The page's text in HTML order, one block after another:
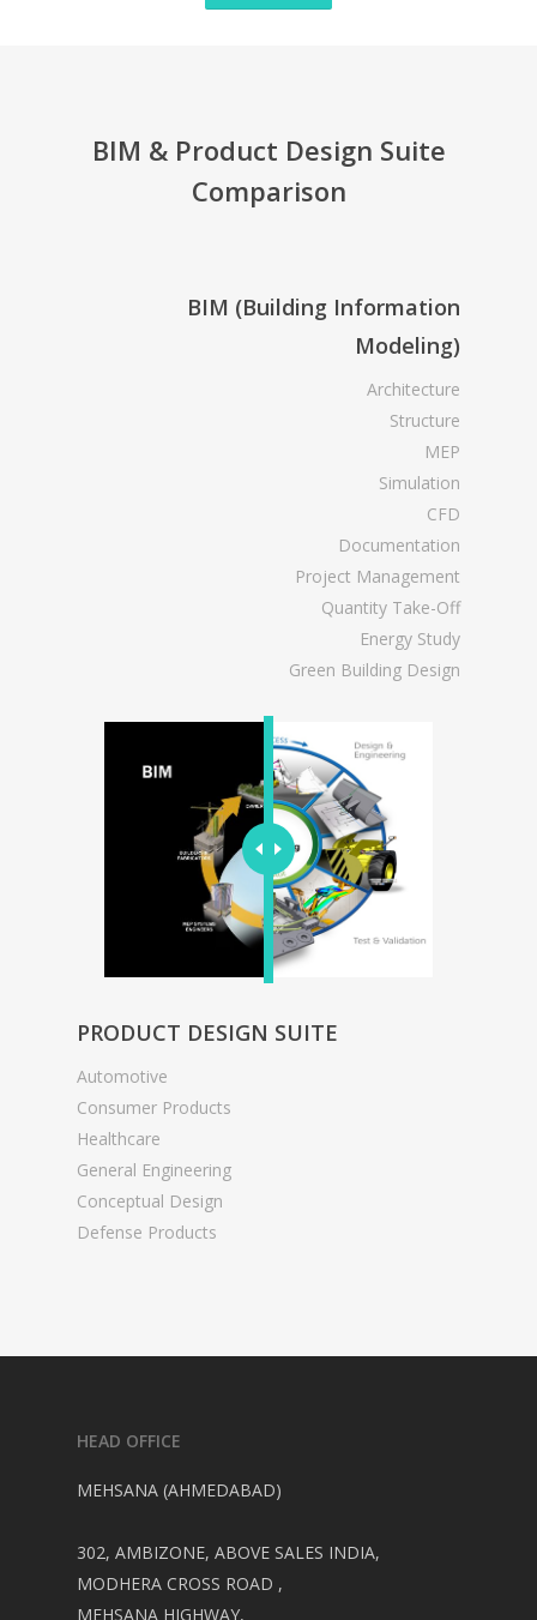
BIM & Product Design Suite
Comparison
BIM (Building Information
Modeling)
Architecture
Structure
MEP
Simulation
CFD
Documentation
Project Management
Quantity Take-Off
Energy Study
Green Building Design
PRODUCT DESIGN SUITE
Automotive
Consumer Products
Healthcare
General Engineering
Conceptual Design
Defense Products
HEAD OFFICE
MEHSANA (AHMEDABAD)
302, AMBIZONE, ABOVE SALES INDIA,
MODHERA CROSS ROAD ,
MEHSANA HIGHWAY,